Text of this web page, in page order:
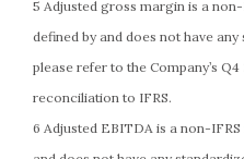
5 Adjusted gross margin is a
defined by and does not have
please refer to the Company’s
reconciliation to IFRS.
6 Adjusted EBITDA is a non-